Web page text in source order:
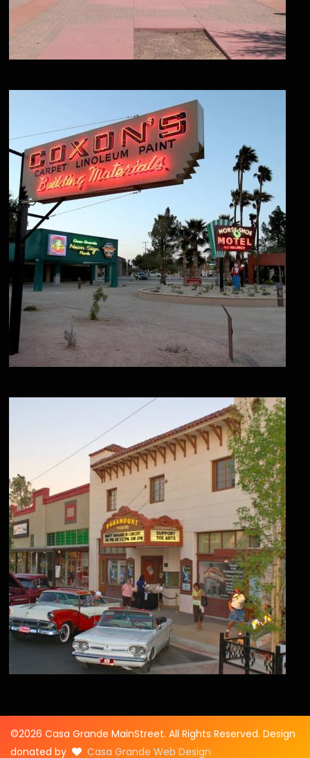
©2026 Casa Grande MainStreet. All Rights Reserved. Design
donated by
Casa Grande Web Design